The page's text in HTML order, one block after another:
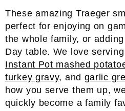
These amazing Traeger
perfect for enjoying on
the whole family, or
Day table. We love
Instant Pot mashed
turkey gravy, and garlic
how you serve them up,
quickly become a family